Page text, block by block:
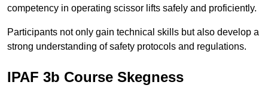
competency in operating scissor lifts safely and proficiently.
Participants not only gain technical skills but also develop a
strong understanding of safety protocols and regulations.
IPAF 3b Course Skegness